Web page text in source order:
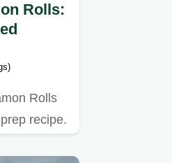
Rolls:
Rolls
recipe.